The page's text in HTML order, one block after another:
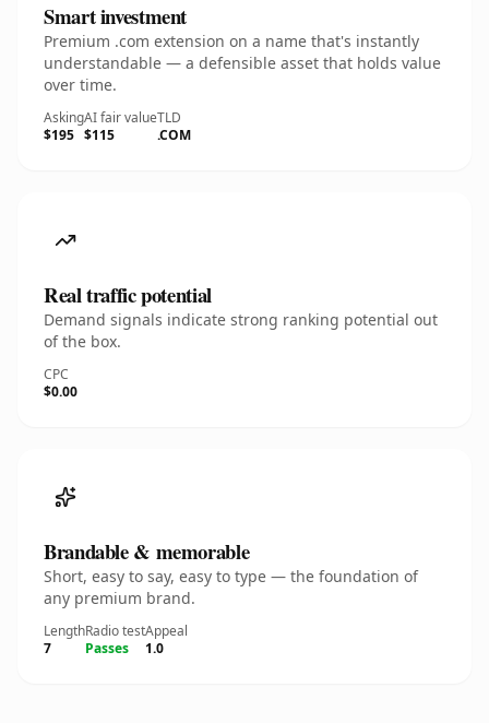
Smart investment
Premium .com extension on a name that's instantly
understandable — a defensible asset that holds value
over time.
Asking
$195
AI fair value
$115
TLD
.COM
Real traffic potential
Demand signals indicate strong ranking potential out
of the box.
CPC
$0.00
Brandable & memorable
Short, easy to say, easy to type — the foundation of
any premium brand.
Length
7
Radio test
Passes
Appeal
1.0